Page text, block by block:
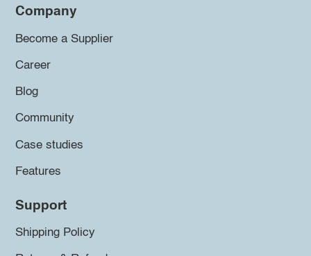
Company
Become a Supplier
Career
Blog
Community
Case studies
Features
Support
Shipping Policy